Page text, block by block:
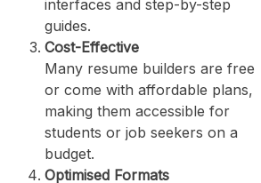
interfaces and step-by-step
guides.
Cost-Effective
Many resume builders are free
or come with affordable plans,
making them accessible for
students or job seekers on a
budget.
Optimised Formats